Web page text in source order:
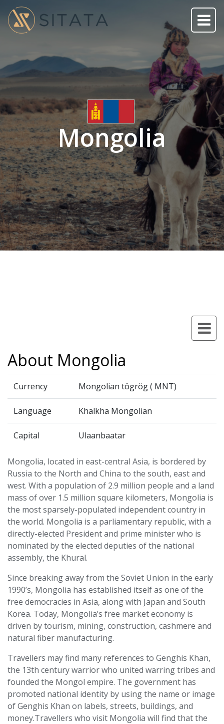
Mongolia
About Mongolia
Currency Mongolian tögrög ( MNT)
Language Khalkha Mongolian
Capital Ulaanbaatar
Mongolia, located in east-central Asia, is bordered by
Russia to the North and China to the south, east and
west. With a population of 2.9 million people and a land
mass of over 1.5 million square kilometers, Mongolia is
the most sparsely-populated independent country in
the world. Mongolia is a parliamentary republic, with a
directly-elected President and prime minister who is
nominated by the elected deputies of the national
assembly, the Khural.
Since breaking away from the Soviet Union in the early
1990’s, Mongolia has established itself as one of the
free democracies in Asia, along with Japan and South
Korea. Today, Mongolia’s free market economy is
driven by tourism, mining, construction, cashmere and
natural fiber manufacturing.
Travellers may find many references to Genghis Khan,
the 13th century warrior who united warring tribes and
founded the Mongol empire. The government has
promoted national identity by using the name or image
of Genghis Khan on labels, streets, buildings, and
money.Travellers who visit Mongolia will find that the